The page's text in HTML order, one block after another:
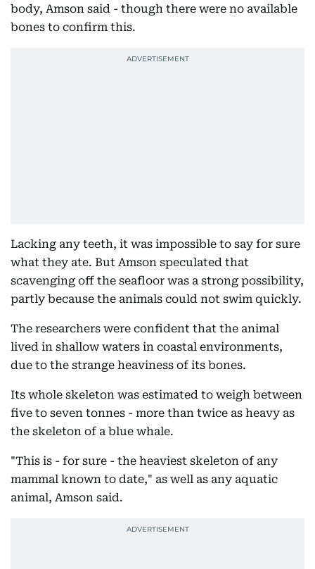
body, Amson said - though there were no available
bones to confirm this.
Lacking any teeth, it was impossible to say for sure
what they ate. But Amson speculated that
scavenging off the seafloor was a strong possibility,
partly because the animals could not swim quickly.
The researchers were confident that the animal
lived in shallow waters in coastal environments,
due to the strange heaviness of its bones.
Its whole skeleton was estimated to weigh between
five to seven tonnes - more than twice as heavy as
the skeleton of a blue whale.
"This is - for sure - the heaviest skeleton of any
mammal known to date," as well as any aquatic
animal, Amson said.